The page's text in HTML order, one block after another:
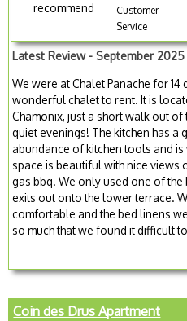
recommend
Customer
Service
Latest Review - September 2025
We were at Chalet Panache for
wonderful chalet to rent. It is
Chamonix, just a short walk out
quiet evenings! The kitchen has a
abundance of kitchen tools and
space is beautiful with nice views
gas bbq. We only used one of
exits out onto the lower terrace.
comfortable and the bed linens
so much that we found it difficult
Coin des Drus Apartment